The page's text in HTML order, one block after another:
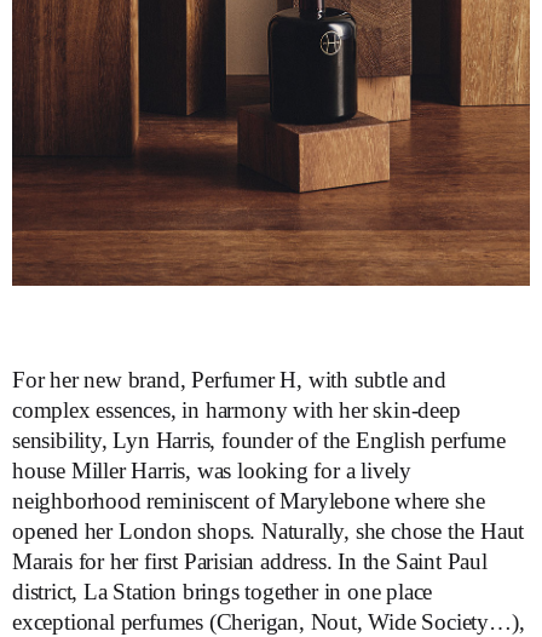
For her new brand, Perfumer H, with subtle and
complex essences, in harmony with her skin-deep
sensibility, Lyn Harris, founder of the English perfume
house Miller Harris, was looking for a lively
neighborhood reminiscent of Marylebone where she
opened her London shops. Naturally, she chose the Haut
Marais for her first Parisian address. In the Saint Paul
district, La Station brings together in one place
exceptional perfumes (Cherigan, Nout, Wide Society…),